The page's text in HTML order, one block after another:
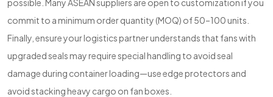
possible. Many ASEAN suppliers are open to customization if you
commit to a minimum order quantity (MOQ) of 50–100 units.
Finally, ensure your logistics partner understands that fans with
upgraded seals may require special handling to avoid seal
damage during container loading—use edge protectors and
avoid stacking heavy cargo on fan boxes.